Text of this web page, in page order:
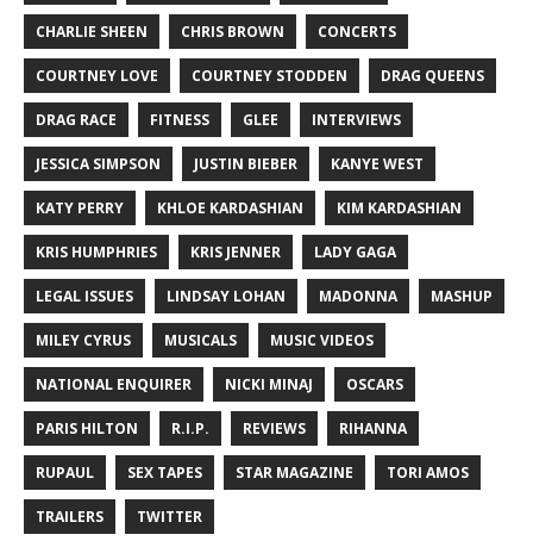
CHARLIE SHEEN CHRIS BROWN CONCERTS
COURTNEY LOVE COURTNEY STODDEN DRAG QUEENS
DRAG RACE FITNESS GLEE INTERVIEWS
JESSICA SIMPSON JUSTIN BIEBER KANYE WEST
KATY PERRY KHLOE KARDASHIAN KIM KARDASHIAN
KRIS HUMPHRIES KRIS JENNER LADY GAGA
LEGAL ISSUES LINDSAY LOHAN MADONNA MASHUP
MILEY CYRUS MUSICALS MUSIC VIDEOS
NATIONAL ENQUIRER NICKI MINAJ OSCARS
PARIS HILTON R.I.P. REVIEWS RIHANNA
RUPAUL SEX TAPES STAR MAGAZINE TORI AMOS
TRAILERS TWITTER